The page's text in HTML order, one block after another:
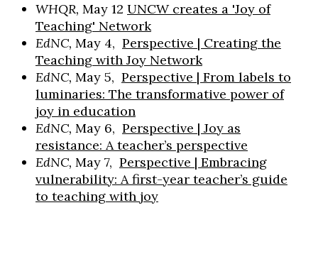
WHQR, May 12 UNCW creates a 'Joy of
Teaching' Network
EdNC, May 4, Perspective | Creating the
Teaching with Joy Network
EdNC, May 5, Perspective | From labels to
luminaries: The transformative power of
joy in education
EdNC, May 6, Perspective | Joy as
resistance: A teacher’s perspective
EdNC, May 7, Perspective | Embracing
vulnerability: A first-year teacher’s guide
to teaching with joy